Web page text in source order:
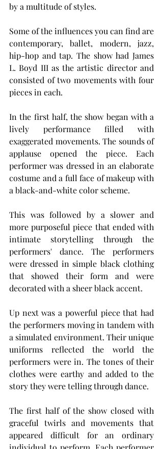
by a multitude of styles.
Some of the influences you can find are
contemporary, ballet, modern, jazz,
hip-hop and tap. The show had James
L. Boyd III as the artistic director and
consisted of two movements with four
pieces in each.
In the first half, the show began with a
lively performance filled with
exaggerated movements. The sounds of
applause opened the piece. Each
performer was dressed in an elaborate
costume and a full face of makeup with
a black-and-white color scheme.
This was followed by a slower and
more purposeful piece that ended with
intimate storytelling through the
performers' dance. The performers
were dressed in simple black clothing
that showed their form and were
decorated with a sheer black accent.
Up next was a powerful piece that had
the performers moving in tandem with
a simulated environment. Their unique
uniforms reflected the world the
performers were in. The tones of their
clothes were earthy and added to the
story they were telling through dance.
The first half of the show closed with
graceful twirls and movements that
appeared difficult for an ordinary